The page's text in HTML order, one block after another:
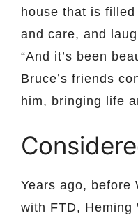
house that is
and care, and
“And it’s been
Bruce’s friends
him, bringing life
Years ago, before
with FTD,